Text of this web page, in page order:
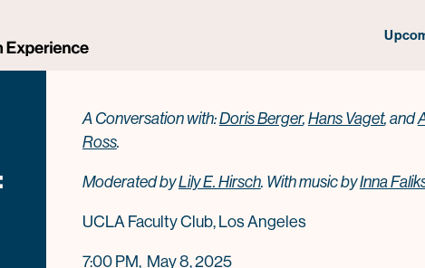
Alex Ross & Hans Rudolf
A Conversation with:Doris Berger, Hans Vaget, and
Ross.
Moderated byLily E. Hirsch. With music byInna
UCLA Faculty Club, Los Angeles
7:00 PM, May 8, 2025